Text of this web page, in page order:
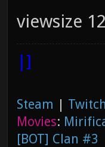
viewsize
|]
Steam |
Movies:
[BOT] Clan #3